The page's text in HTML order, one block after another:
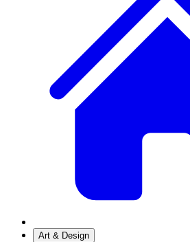
Art & Design